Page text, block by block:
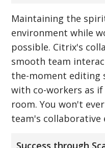
Maintaining the
environment while
possible. Citrix's
smooth team
the-moment editing
with co-workers as
room. You won't
team's
Success through